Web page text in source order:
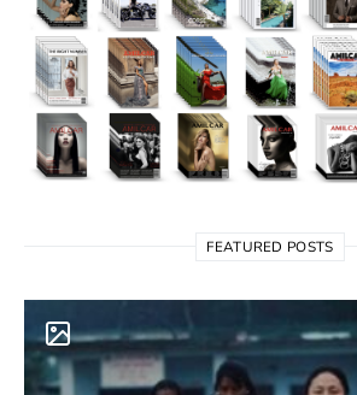
FEATURED POSTS